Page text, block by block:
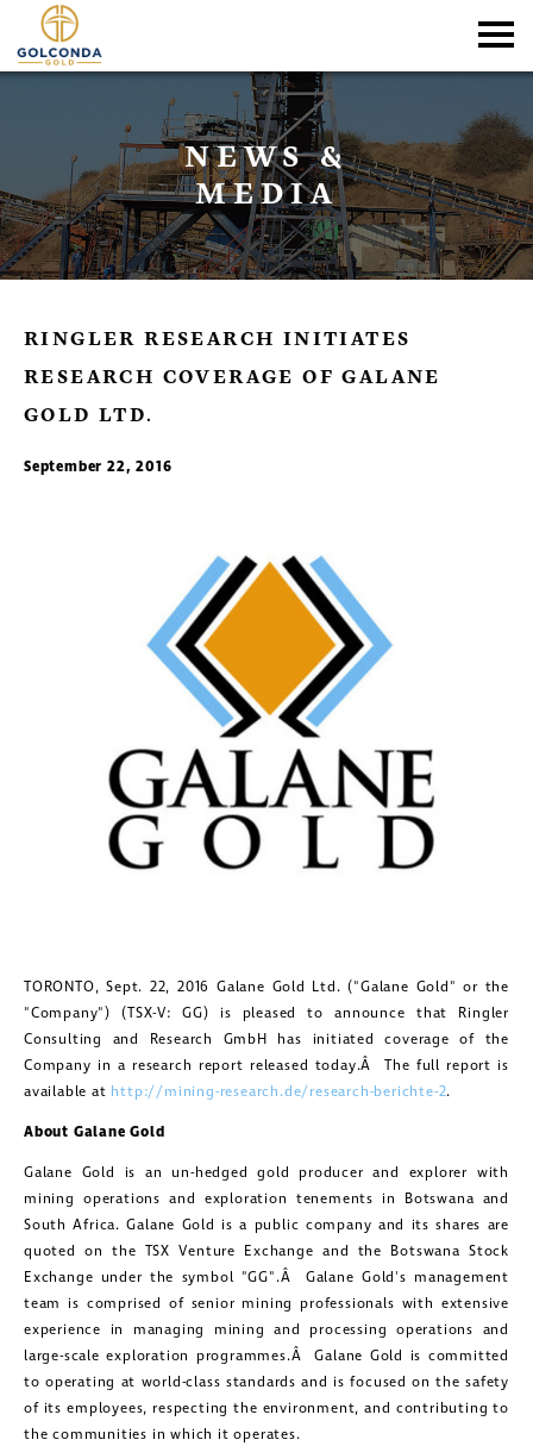
NEWS &
MEDIA
RINGLER RESEARCH INITIATES
RESEARCH COVERAGE OF GALANE
GOLD LTD.
September 22, 2016
TORONTO,Sept. 22, 2016 Galane Gold Ltd. ("Galane Gold" or the
"Company") (TSX-V: GG) is pleased to announce that Ringler
Consulting and Research GmbH has initiated coverage of the
Company in a research report released today.Â The full report is
available at http://mining-research.de/research-berichte-2.
About Galane Gold
Galane Gold
is an un-hedged gold producer and explorer with
mining operations and exploration tenements in Botswana and
South Africa.Galane Gold is a public company and its shares are
quoted on the TSX Venture Exchange and the Botswana Stock
Exchange under the symbol "GG".Â Galane Gold's management
team is comprised of senior mining professionals with extensive
experience in managing mining and processing operations and
large-scale exploration programmes.ÂGalane Gold is committed
to operating at world-class standards and is focused on the safety
of its employees, respecting the environment, and contributing to
the communities in which it operates.